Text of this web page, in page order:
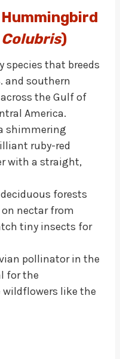
)
species that breeds
and southern
the Gulf of
America.
shimmering
ruby-red
with a straight,
forests
on nectar from
tiny insects for
pollinator in the
for the
like the